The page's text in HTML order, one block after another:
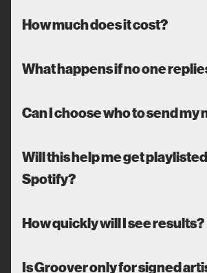
How much does it cost?
What happens if no one
Can I choose who to send my
Will this help me get
Spotify?
How quickly will I see results?
Is Groover only for signed